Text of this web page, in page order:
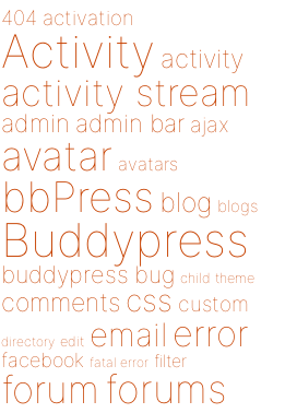
404 activation
Activity activity
activity stream
admin admin bar ajax
avatar avatars
bbPress blog blogs
Buddypress
buddypress bug child theme
comments css custom
directory edit email error
facebook fatal error filter
forum forums